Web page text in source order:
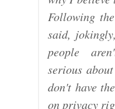
Following
said,
people
serious
don't have
on privacy